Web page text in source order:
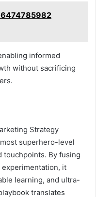
6474785982
informed
without sacrificing
Strategy
superhero-level
touchpoints. By fusing
it
learning, and ultra-
translates